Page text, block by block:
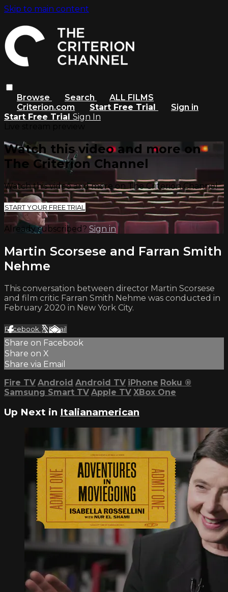
Skip to main content
Browse Search
ALL FILMS
Criterion.com
Start Free Trial
Sign in
Start Free Trial Sign In
Watch this video and more on
The Criterion Channel
Watch this video and more on The Criterion Channel
START YOUR FREE TRIAL
Already subscribed? Sign in
Martin Scorsese and Farran Smith
Nehme
This conversation between director Martin Scorsese
and film critic Farran Smith Nehme was conducted in
February 2020 in New York City.
Facebook XEmail
Share on Facebook
Share on X
Share via Email
Fire TV Android Android TV iPhone Roku ®
Samsung Smart TV Apple TV XBox One
Up Next in Italianamerican